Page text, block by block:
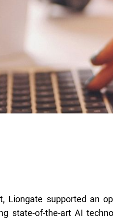
Liongate supported an
state-of-the-art AI
FTTH networks in